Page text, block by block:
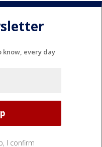
know, every day
I confirm